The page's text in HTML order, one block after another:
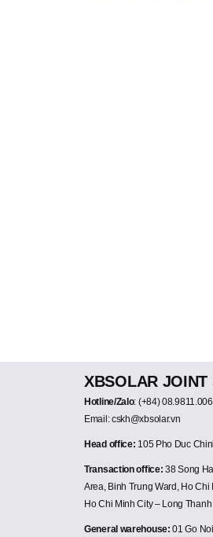
XBSOLAR JOINT
Hotline/Zalo: (+84)
Email: cskh@xbsolar.vn
Head office: 105 Pho Duc
Transaction office: 38 Song
Area, Binh Trung Ward, Ho
Ho Chi Minh City – Long
General warehouse: 01 Go